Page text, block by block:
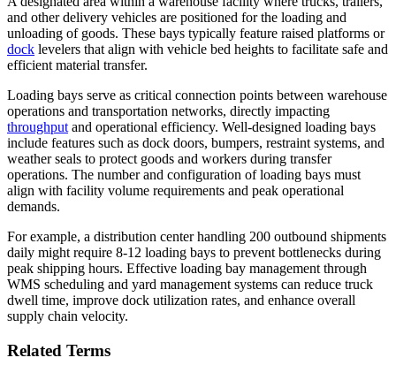
and other delivery vehicles are positioned for the loading and
unloading of goods. These bays typically feature raised platforms or
dock levelers that align with vehicle bed heights to facilitate safe and
efficient material transfer.
Loading bays serve as critical connection points between warehouse
operations and transportation networks, directly impacting
throughput and operational efficiency. Well-designed loading bays
include features such as dock doors, bumpers, restraint systems, and
weather seals to protect goods and workers during transfer
operations. The number and configuration of loading bays must
align with facility volume requirements and peak operational
demands.
For example, a distribution center handling 200 outbound shipments
daily might require 8-12 loading bays to prevent bottlenecks during
peak shipping hours. Effective loading bay management through
WMS scheduling and yard management systems can reduce truck
dwell time, improve dock utilization rates, and enhance overall
supply chain velocity.
Related Terms